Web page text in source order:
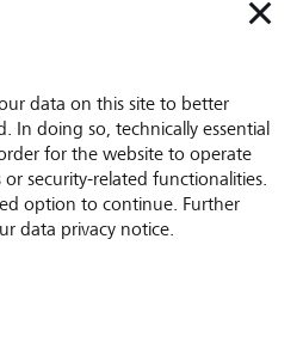
data on this site to better
In doing so, technically essential
for the website to operate
security-related functionalities.
option to continue. Further
data privacy notice.